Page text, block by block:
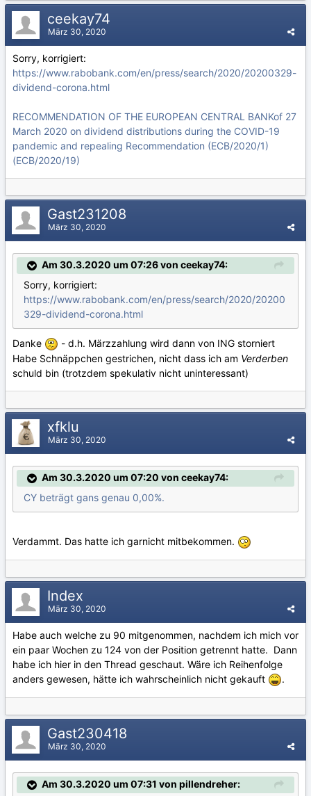
ceekay74
März 30, 2020
Sorry, korrigiert:
https://www.rabobank.com/en/press/search/2020/20200329-
dividend-corona.html
RECOMMENDATION OF THE EUROPEAN CENTRAL BANKof 27
March 2020 on dividend distributions during the COVID-19
pandemic and repealing Recommendation (ECB/2020/1)
(ECB/2020/19)
Gast231208
März 30, 2020
Am 30.3.2020 um 07:26 von ceekay74:
Sorry, korrigiert:
https://www.rabobank.com/en/press/search/2020/20200
329-dividend-corona.html
Danke
- d.h. Märzzahlung wird dann von ING storniert
Habe Schnäppchen gestrichen, nicht dass ich am Verderben
schuld bin (trotzdem spekulativ nicht uninteressant)
xfklu
März 30, 2020
Am 30.3.2020 um 07:20 von ceekay74:
CY beträgt gans genau 0,00%.
Verdammt. Das hatte ich garnicht mitbekommen.
Index
März 30, 2020
Habe auch welche zu 90 mitgenommen, nachdem ich mich vor
ein paar Wochen zu 124 von der Position getrennt hatte. Dann
habe ich hier in den Thread geschaut. Wäre ich Reihenfolge
anders gewesen, hätte ich wahrscheinlich nicht gekauft
.
Gast230418
März 30, 2020
Am 30.3.2020 um 07:31 von pillendreher: